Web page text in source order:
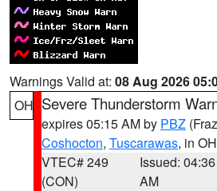
Warnings Valid at: 08 Aug 2026
OH Severe Thunderstorm
expires 05:15 AM by PBZ
Coshocton, Tuscarawas, in OH
VTEC# 249
(CON)
Issued: 04:36
AM